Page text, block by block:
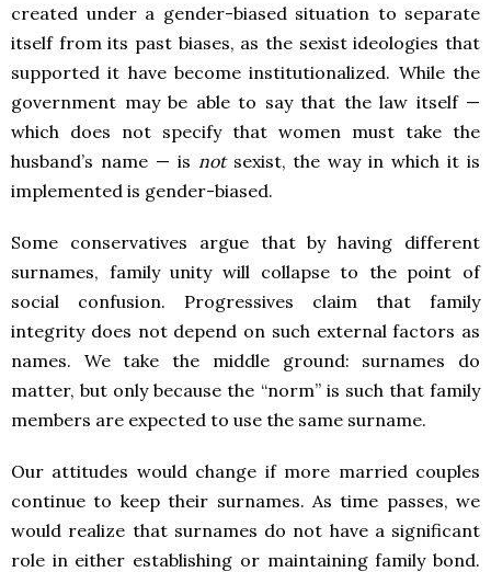
created under a gender-biased situation to separate
itself from its past biases, as the sexist ideologies that
supported it have become institutionalized. While the
government may be able to say that the law itself —
which does not specify that women must take the
husband’s name — is not sexist, the way in which it is
implemented is gender-biased.
Some conservatives argue that by having different
surnames, family unity will collapse to the point of
social confusion. Progressives claim that family
integrity does not depend on such external factors as
names. We take the middle ground: surnames do
matter, but only because the “norm” is such that family
members are expected to use the same surname.
Our attitudes would change if more married couples
continue to keep their surnames. As time passes, we
would realize that surnames do not have a significant
role in either establishing or maintaining family bond.